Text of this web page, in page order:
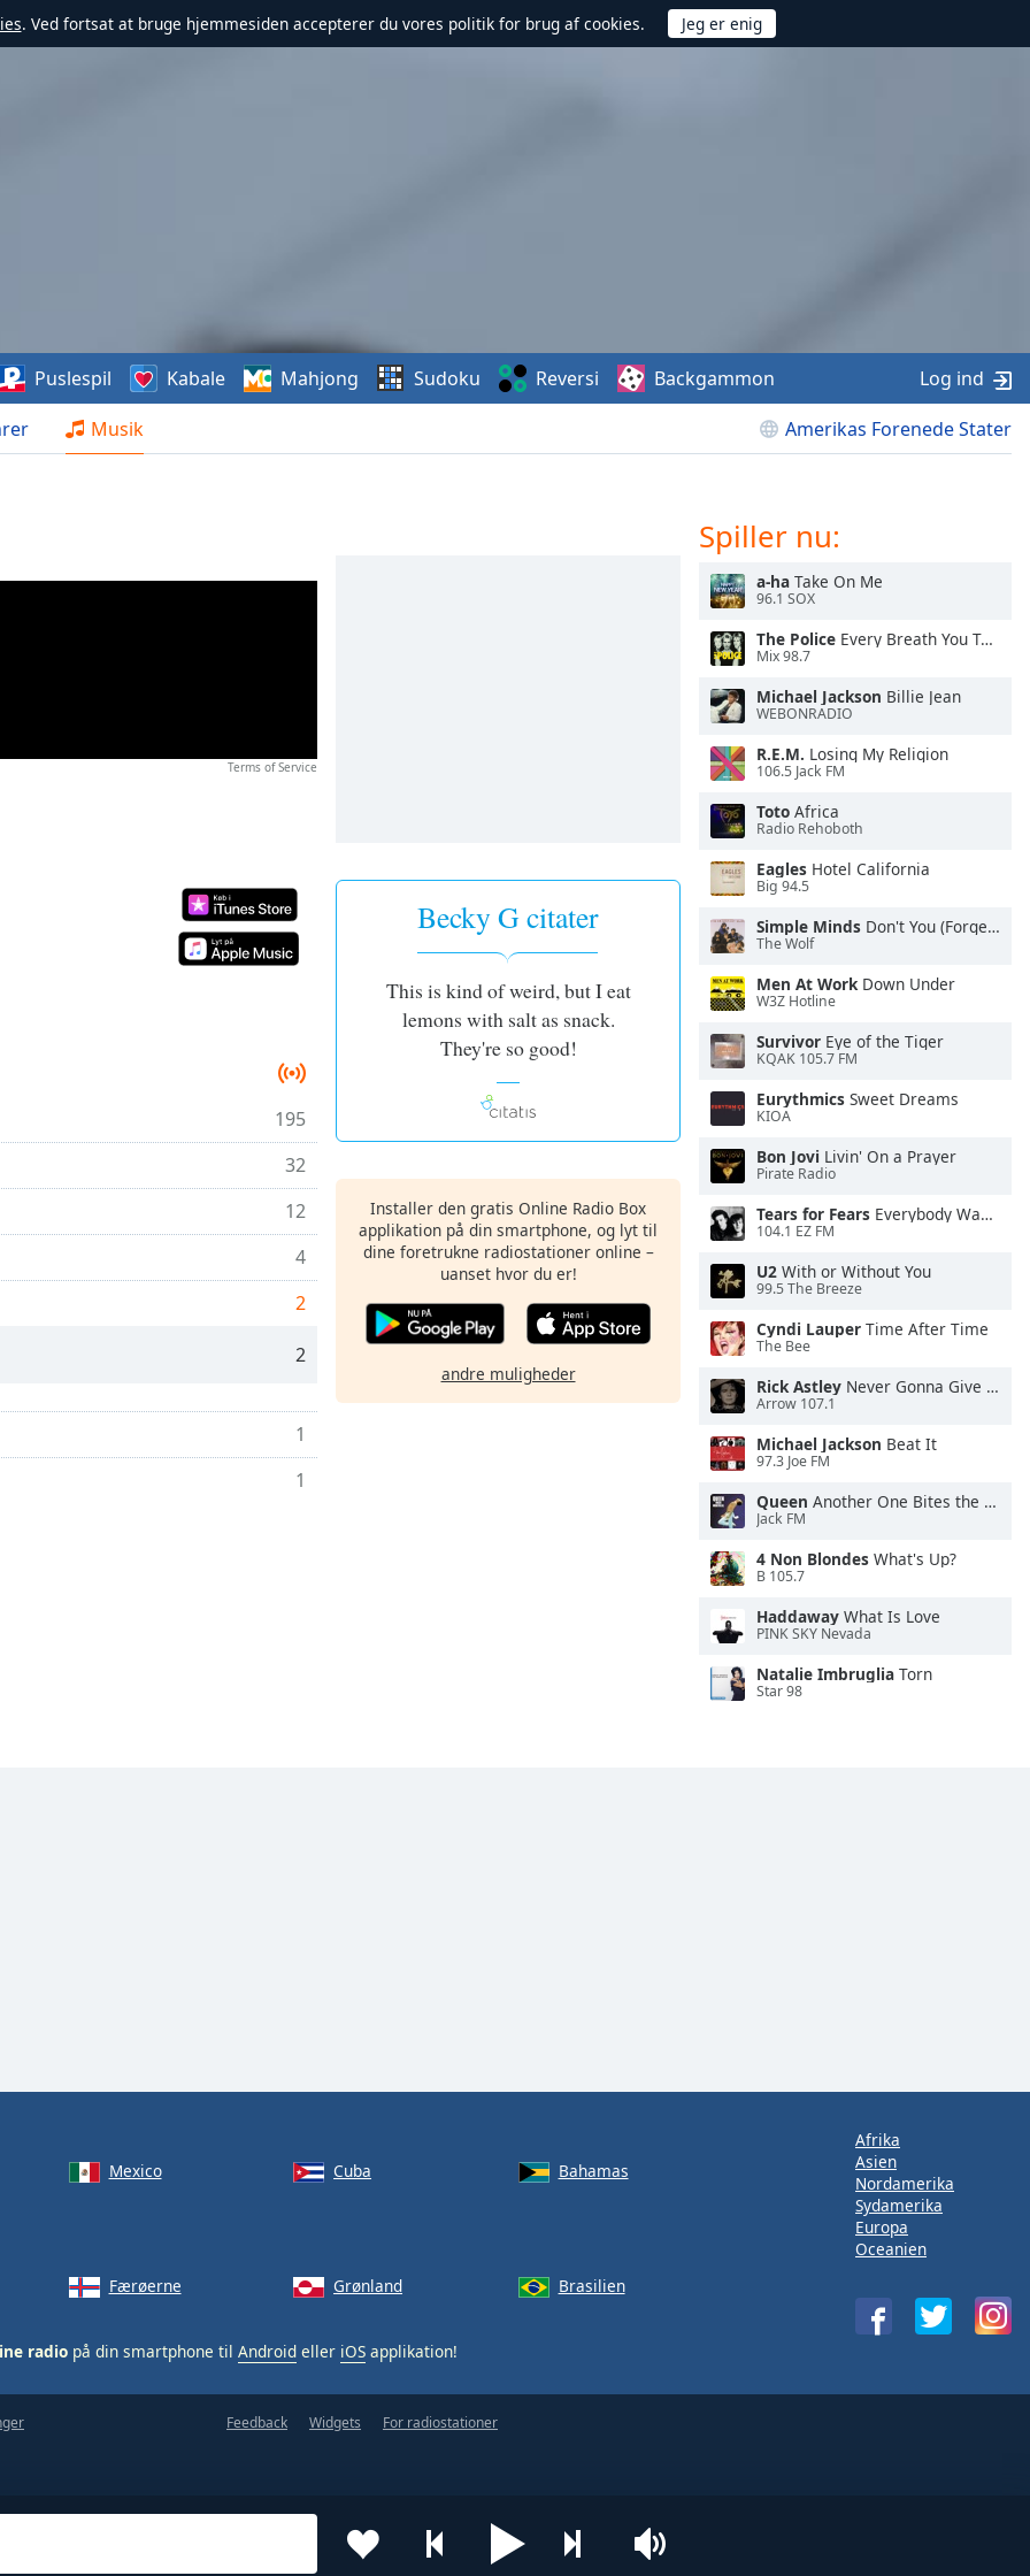
. Ved fortsat at bruge hjemmesiden accepterer du vores politik for brug af cookies.
Musik Amerikas Forenede Stater
Puslespil Kabale Mahjong Sudoku Reversi Backgammon Log ind
Terms of Service
195
32
12
4
2
2
1
1
Becky G citater
This is kind of weird, but I eat
lemons with salt as snack.
They're so good!
Installer den gratis Online Radio Box
applikation på din smartphone, og lyt til
dine foretrukne radiostationer online –
uanset hvor du er!
andre muligheder
Spiller nu:
a-ha Take On Me
96.1 SOX
The Police Every Breath You Take
Mix 98.7
Michael Jackson Billie Jean
WEBONRADIO
R.E.M. Losing My Religion
106.5 Jack FM
Toto Africa
Radio Rehoboth
Eagles Hotel California
Big 94.5
Simple Minds Don't You (Forget About Me)
The Wolf
Men At WorkDown Under
W3Z Hotline
Survivor Eye of the Tiger
KQAK 105.7 FM
Eurythmics Sweet Dreams
KIOA
Bon Jovi Livin' On a Prayer
Pirate Radio
Tears for Fears Everybody Wants To Rule the World
104.1 EZ FM
U2 With or Without You
99.5 The Breeze
Cyndi Lauper Time After Time
The Bee
Rick Astley Never Gonna Give You Up
Arrow 107.1
Michael Jackson Beat It
97.3 Joe FM
Queen Another One Bites the Dust
Jack FM
4 Non Blondes What's Up?
B 105.7
Haddaway What Is Love
PINK SKY Nevada
Natalie Imbruglia Torn
Star 98
Mexico Cuba
Bahamas
Færøerne Grønland Brasilien
radio på din smartphone til Android eller iOS applikation!
Afrika
Asien
Nordamerika
Sydamerika
Europa
Oceanien
Feedback Widgets For radiostationer